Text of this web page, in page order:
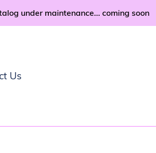
under maintenance... coming soon
Us